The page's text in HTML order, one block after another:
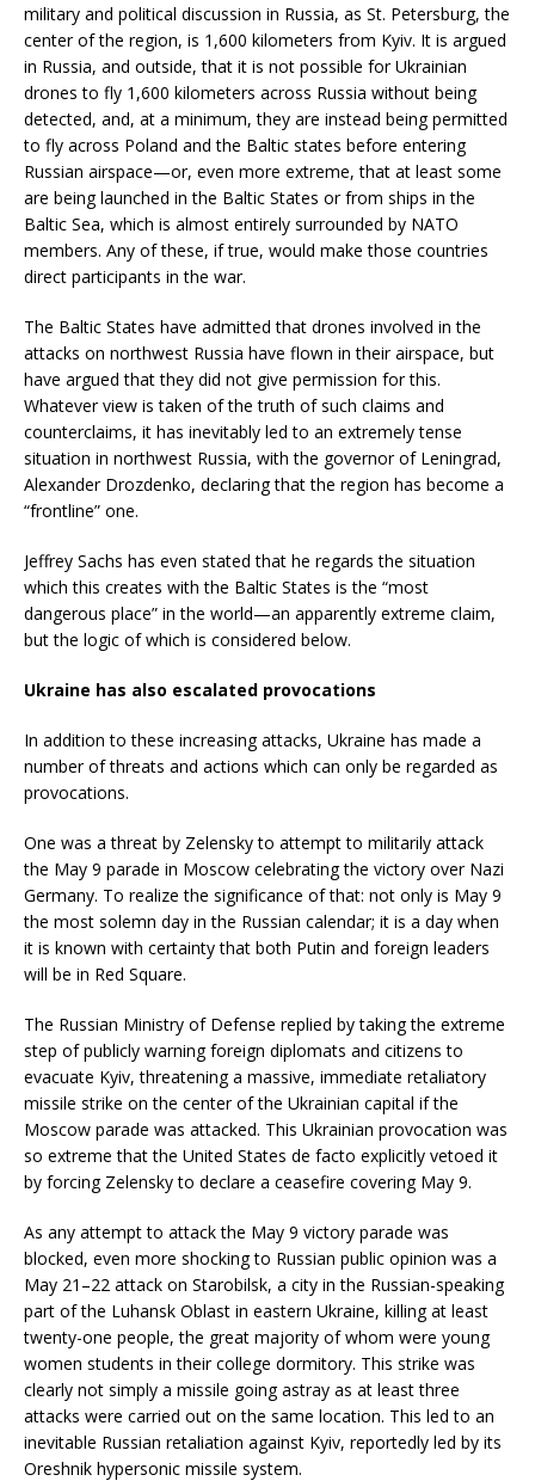
military and political discussion in Russia, as St. Petersburg, the
center of the region, is 1,600 kilometers from Kyiv. It is argued
in Russia, and outside, that it is not possible for Ukrainian
drones to fly 1,600 kilometers across Russia without being
detected, and, at a minimum, they are instead being permitted
to fly across Poland and the Baltic states before entering
Russian airspace—or, even more extreme, that at least some
are being launched in the Baltic States or from ships in the
Baltic Sea, which is almost entirely surrounded by NATO
members. Any of these, if true, would make those countries
direct participants in the war.
The Baltic States have admitted that drones involved in the
attacks on northwest Russia have flown in their airspace, but
have argued that they did not give permission for this.
Whatever view is taken of the truth of such claims and
counterclaims, it has inevitably led to an extremely tense
situation in northwest Russia, with the governor of Leningrad,
Alexander Drozdenko, declaring that the region has become a
“frontline” one.
Jeffrey Sachs has even stated that he regards the situation
which this creates with the Baltic States is the “most
dangerous place” in the world—an apparently extreme claim,
but the logic of which is considered below.
Ukraine has also escalated provocations
In addition to these increasing attacks, Ukraine has made a
number of threats and actions which can only be regarded as
provocations.
One was a threat by Zelensky to attempt to militarily attack
the May 9 parade in Moscow celebrating the victory over Nazi
Germany. To realize the significance of that: not only is May 9
the most solemn day in the Russian calendar; it is a day when
it is known with certainty that both Putin and foreign leaders
will be in Red Square.
The Russian Ministry of Defense replied by taking the extreme
step of publicly warning foreign diplomats and citizens to
evacuate Kyiv, threatening a massive, immediate retaliatory
missile strike on the center of the Ukrainian capital if the
Moscow parade was attacked. This Ukrainian provocation was
so extreme that the United States de facto explicitly vetoed it
by forcing Zelensky to declare a ceasefire covering May 9.
As any attempt to attack the May 9 victory parade was
blocked, even more shocking to Russian public opinion was a
May 21–22 attack on Starobilsk, a city in the Russian-speaking
part of the Luhansk Oblast in eastern Ukraine, killing at least
twenty-one people, the great majority of whom were young
women students in their college dormitory. This strike was
clearly not simply a missile going astray as at least three
attacks were carried out on the same location. This led to an
inevitable Russian retaliation against Kyiv, reportedly led by its
Oreshnik hypersonic missile system.